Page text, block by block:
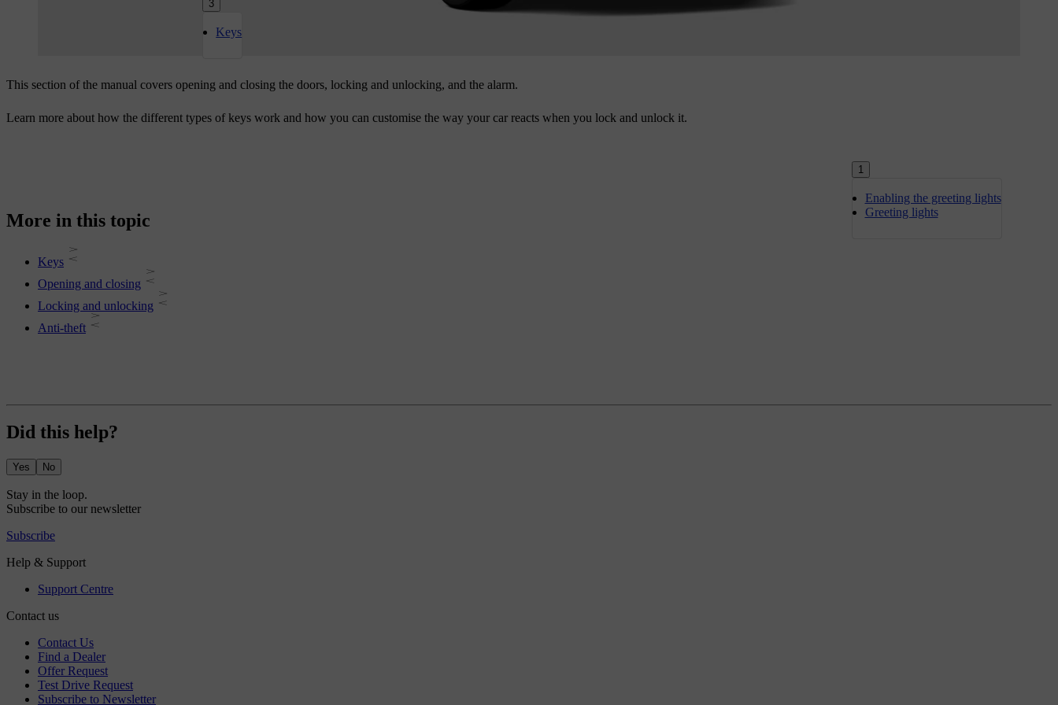
1
Enabling the greeting lights
Greeting lights
3
Keys
This section of the manual covers opening and closing the doors, locking and unlocking, and the alarm.
Learn more about how the different types of keys work and how you can customise the way your car reacts when you lock and unlock it.
More in this topic
Keys
Opening and closing
Locking and unlocking
Anti-theft
Did this help?
Yes No